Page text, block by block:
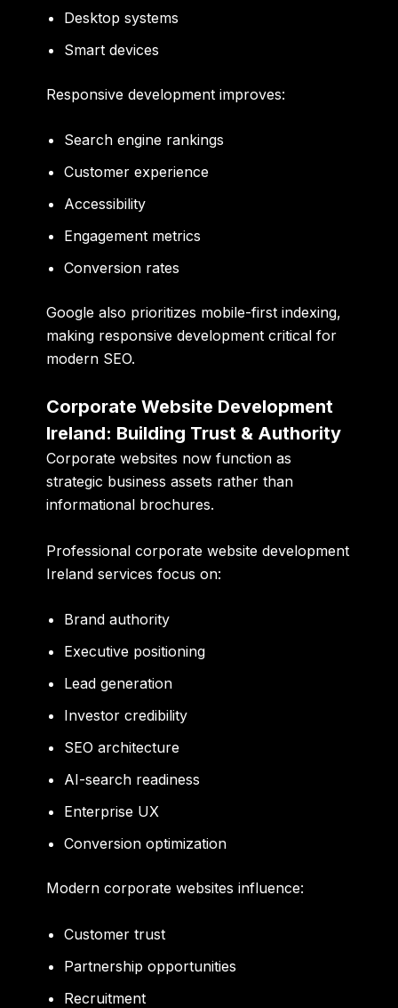
Desktop systems
Smart devices
Responsive development improves:
Search engine rankings
Customer experience
Accessibility
Engagement metrics
Conversion rates
Google also prioritizes mobile-first indexing,
making responsive development critical for
modern SEO.
Corporate Website Development
Ireland: Building Trust & Authority
Corporate websites now function as
strategic business assets rather than
informational brochures.
Professional corporate website development
Ireland services focus on:
Brand authority
Executive positioning
Lead generation
Investor credibility
SEO architecture
AI-search readiness
Enterprise UX
Conversion optimization
Modern corporate websites influence:
Customer trust
Partnership opportunities
Recruitment